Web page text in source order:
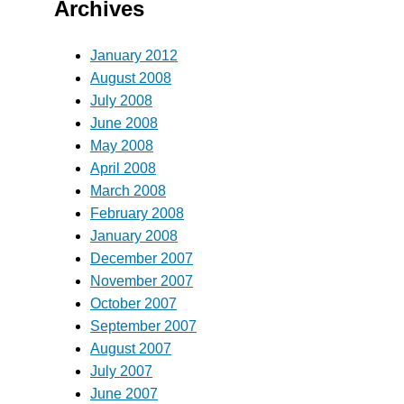
Archives
January 2012
August 2008
July 2008
June 2008
May 2008
April 2008
March 2008
February 2008
January 2008
December 2007
November 2007
October 2007
September 2007
August 2007
July 2007
June 2007